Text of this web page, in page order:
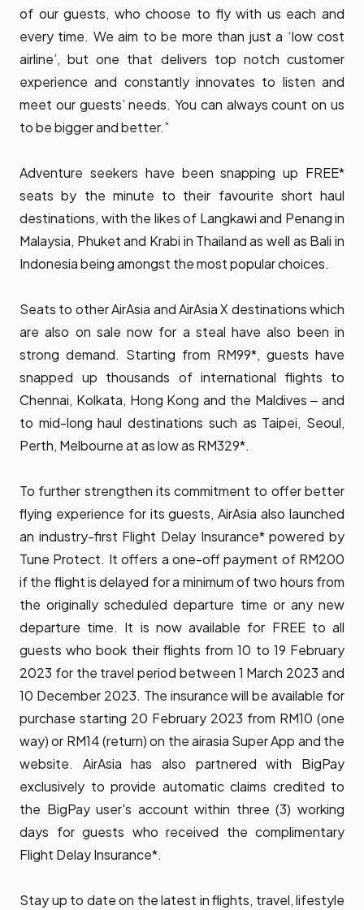
of our guests, who choose to fly with us each and
every time. We aim to be more than just a ‘low cost
airline’, but one that delivers top notch customer
experience and constantly innovates to listen and
meet our guests’ needs. You can always count on us
to be bigger and better.”
Adventure seekers have been snapping up FREE*
seats by the minute to their favourite short haul
destinations, with the likes of Langkawi and Penang in
Malaysia, Phuket and Krabi in Thailand as well as Bali in
Indonesia being amongst the most popular choices.
Seats to other AirAsia and AirAsia X destinations which
are also on sale now for a steal have also been in
strong demand. Starting from RM99*, guests have
snapped up thousands of international flights to
Chennai, Kolkata, Hong Kong and the Maldives ‒ and
to mid-long haul destinations such as Taipei, Seoul,
Perth, Melbourne at as low as RM329*.
To further strengthen its commitment to offer better
flying experience for its guests, AirAsia also launched
an industry-first Flight Delay Insurance* powered by
Tune Protect. It offers a one-off payment of RM200
if the flight is delayed for a minimum of two hours from
the originally scheduled departure time or any new
departure time. It is now available for FREE to all
guests who book their flights from 10 to 19 February
2023 for the travel period between 1 March 2023 and
10 December 2023. The insurance will be available for
purchase starting 20 February 2023 from RM10 (one
way) or RM14 (return) on the airasia Super App and the
website. AirAsia has also partnered with BigPay
exclusively to provide automatic claims credited to
the BigPay user's account within three (3) working
days for guests who received the complimentary
Flight Delay Insurance*.
Stay up to date on the latest in flights, travel, lifestyle